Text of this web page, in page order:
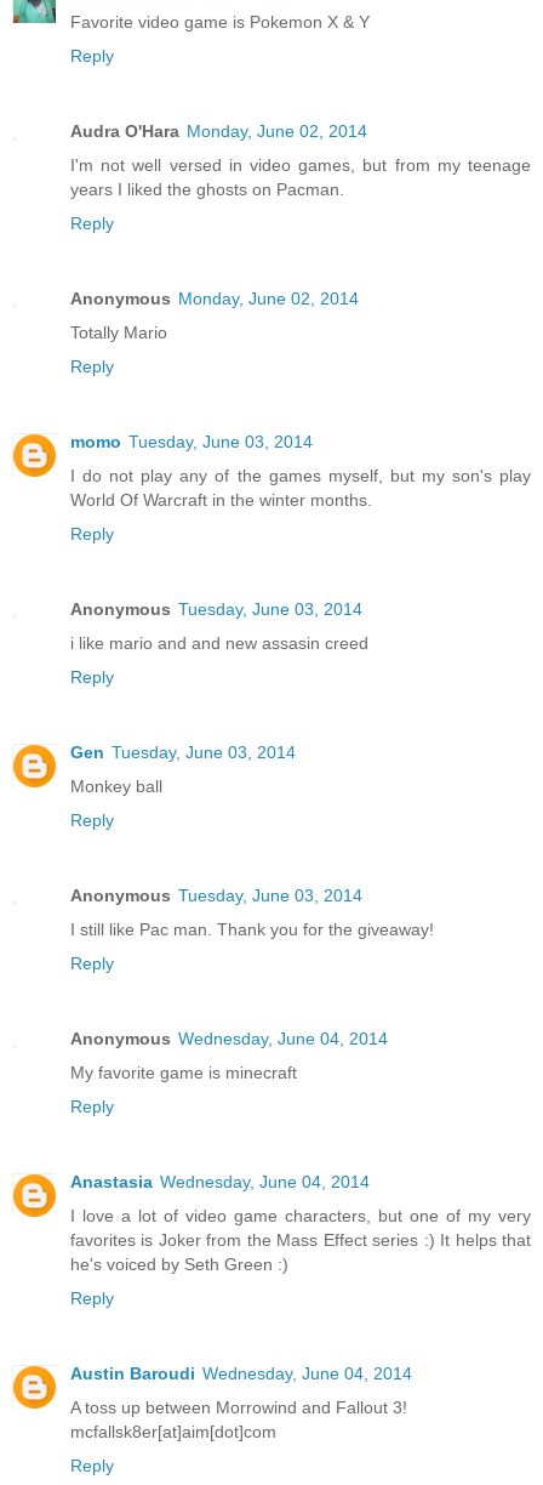
Favorite video game is Pokemon X & Y
Reply
Audra O'Hara Monday, June 02, 2014
I'm not well versed in video games, but from my teenage
years I liked the ghosts on Pacman.
Reply
Anonymous Monday, June 02, 2014
Totally Mario
Reply
momo Tuesday, June 03, 2014
I do not play any of the games myself, but my son's play
World Of Warcraft in the winter months.
Reply
Anonymous Tuesday, June 03, 2014
i like mario and and new assasin creed
Reply
Gen Tuesday, June 03, 2014
Monkey ball
Reply
Anonymous Tuesday, June 03, 2014
I still like Pac man. Thank you for the giveaway!
Reply
Anonymous Wednesday, June 04, 2014
My favorite game is minecraft
Reply
Anastasia Wednesday, June 04, 2014
I love a lot of video game characters, but one of my very
favorites is Joker from the Mass Effect series :) It helps that
he's voiced by Seth Green :)
Reply
Austin Baroudi Wednesday, June 04, 2014
A toss up between Morrowind and Fallout 3!
mcfallsk8er[at]aim[dot]com
Reply